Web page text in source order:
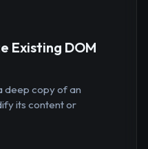
Existing DOM
deep copy of an
its content or